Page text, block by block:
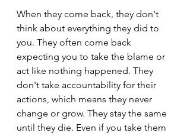
When they come back, they don't
think about everything they did to
you. They often come back
expecting you to take the blame or
act like nothing happened. They
don't take accountability for their
actions, which means they never
change or grow. They stay the same
until they die. Even if you take them